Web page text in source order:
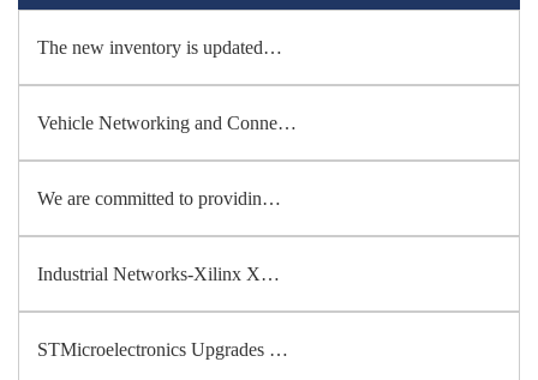
The new inventory is updated…
Vehicle Networking and Conne…
We are committed to providin…
Industrial Networks-Xilinx X…
STMicroelectronics Upgrades …